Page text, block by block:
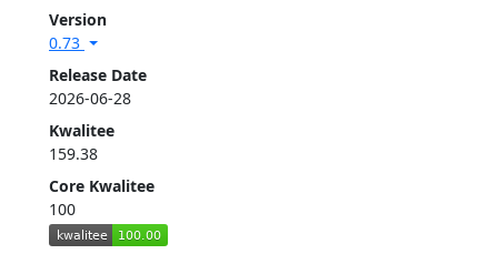
Version
0.73
Release Date
2026-06-28
Kwalitee
159.38
Core Kwalitee
100